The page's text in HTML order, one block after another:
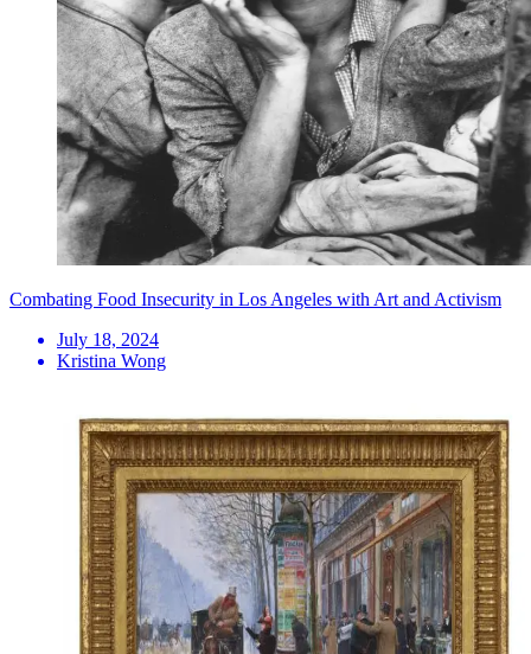
Combating Food Insecurity in Los Angeles with Art and Activism
July 18, 2024
Kristina Wong